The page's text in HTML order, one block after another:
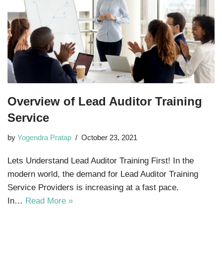
Overview of Lead Auditor Training
Service
by Yogendra Pratap October 23, 2021
Lets Understand Lead Auditor Training First! In the
modern world, the demand for Lead Auditor Training
Service Providers is increasing at a fast pace.
In… Read More »